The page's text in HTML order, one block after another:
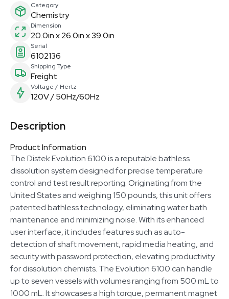
Category
Chemistry
Dimension
20.0in x 26.0in x 39.0in
Serial
6102136
Shipping Type
Freight
Voltage / Hertz
120V / 50Hz/60Hz
Description
Product Information
The Distek Evolution 6100 is a reputable bathless
dissolution system designed for precise temperature
control and test result reporting. Originating from the
United States and weighing 150 pounds, this unit offers
patented bathless technology, eliminating water bath
maintenance and minimizing noise. With its enhanced
user interface, it includes features such as auto-
detection of shaft movement, rapid media heating, and
security with password protection, elevating productivity
for dissolution chemists. The Evolution 6100 can handle
up to seven vessels with volumes ranging from 500 mL to
1000 mL. It showcases a high torque, permanent magnet